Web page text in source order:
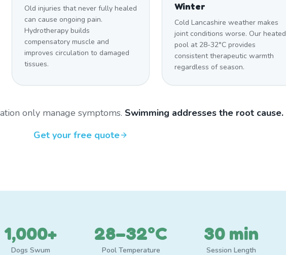
Old injuries that never fully healed
can cause ongoing pain.
Hydrotherapy builds
compensatory muscle and
improves circulation to damaged
tissues.
Winter
Cold Lancashire weather makes
joint conditions worse. Our heated
pool at 28-32°C provides
consistent therapeutic warmth
regardless of season.
only manage symptoms. Swimming addresses the root cause.
Get your free quote
1,000+
Dogs Swum
28–32°C
Pool Temperature
30 min
Session Length